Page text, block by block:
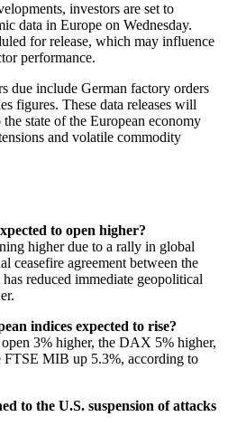
investors are set to
data in Europe on Wednesday.
for release, which may influence
performance.
due include German factory orders
figures. These data releases will
state of the European economy
and volatile commodity
to open higher?
higher due to a rally in global
ceasefire agreement between the
reduced immediate geopolitical
indices expected to rise?
3% higher, the DAX 5% higher,
MIB up 5.3%, according to
to the U.S. suspension of attacks